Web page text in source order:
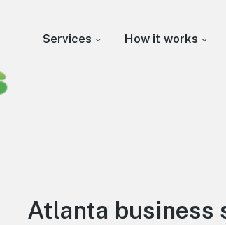
Services How it works
Atlanta business